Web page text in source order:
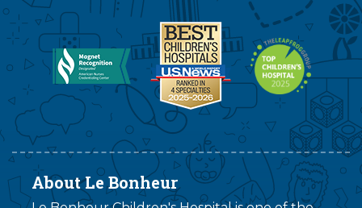
About Le Bonheur